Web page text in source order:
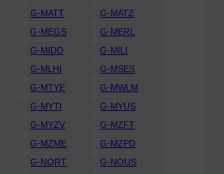
G-MATT
G-MATZ
G-MEGS
G-MERL
G-MIDD
G-MILI
G-MLHI
G-MSES
G-MTYE
G-MWLM
G-MYTI
G-MYUS
G-MYZV
G-MZFT
G-MZME
G-MZPD
G-NORT
G-NOUS